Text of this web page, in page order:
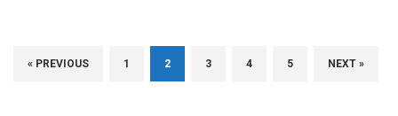
« PREVIOUS 1 2 3 4 5 NEXT »